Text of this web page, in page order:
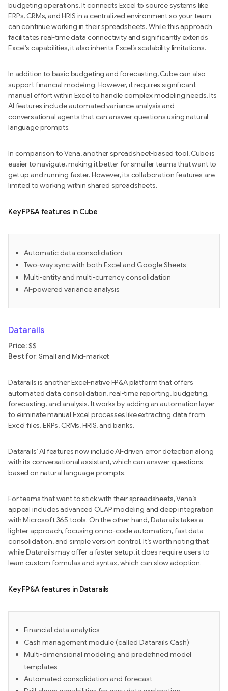
budgeting operations. It connects Excel to source systems like
ERPs, CRMs, and HRIS in a centralized environment so your team
can continue working in their spreadsheets. While this approach
facilitates real-time data connectivity and significantly extends
Excel’s capabilities, it also inherits Excel’s scalability limitations.
In addition to basic budgeting and forecasting, Cube can also
support financial modeling. However, it requires significant
manual effort within Excel to handle complex modeling needs. Its
AI features include automated variance analysis and
conversational agents that can answer questions using natural
language prompts.
In comparison to Vena, another spreadsheet-based tool, Cube is
easier to navigate, making it better for smaller teams that want to
get up and running faster. However, its collaboration features are
limited to working within shared spreadsheets.
Key FP&A features in Cube
Automatic data consolidation
Two-way sync with both Excel and Google Sheets
Multi-entity and multi-currency consolidation
AI-powered variance analysis
Datarails
Price:$$
Best for: Small and Mid-market
Datarails is another Excel-native FP&A platform that offers
automated data consolidation, real-time reporting, budgeting,
forecasting, and analysis. It works by adding an automation layer
to eliminate manual Excel processes like extracting data from
Excel files, ERPs, CRMs, HRIS, and banks.
Datarails’ AI features now include AI-driven error detection along
with its conversational assistant, which can answer questions
based on natural language prompts.
For teams that want to stick with their spreadsheets, Vena’s
appeal includes advanced OLAP modeling and deep integration
with Microsoft 365 tools. On the other hand, Datarails takes a
lighter approach, focusing on no-code automation, fast data
consolidation, and simple version control. It’s worth noting that
while Datarails may offer a faster setup, it does require users to
learn custom formulas and syntax, which can slow adoption.
Key FP&A features in Datarails
Financial data analytics
Cash management module (called Datarails Cash)
Multi-dimensional modeling and predefined model
templates
Automated consolidation and forecast